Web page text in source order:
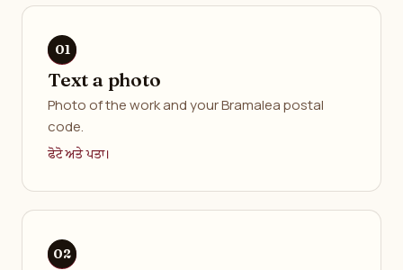
Text a photo
Photo of the work and your Bramalea postal
code.
ਫੋਟੋ ਅਤੇ ਪਤਾ।